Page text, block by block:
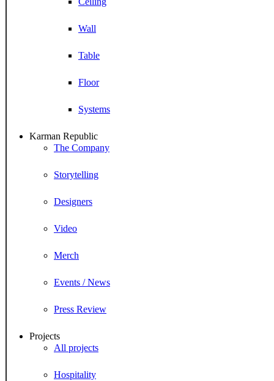
Wall
Table
Floor
Systems
Karman Republic
The Company
Storytelling
Designers
Video
Merch
Events / News
Press Review
Projects
All projects
Hospitality